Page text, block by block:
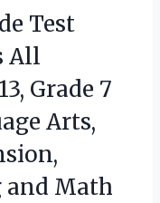
Test
All
Grade 7
Arts,
and Math